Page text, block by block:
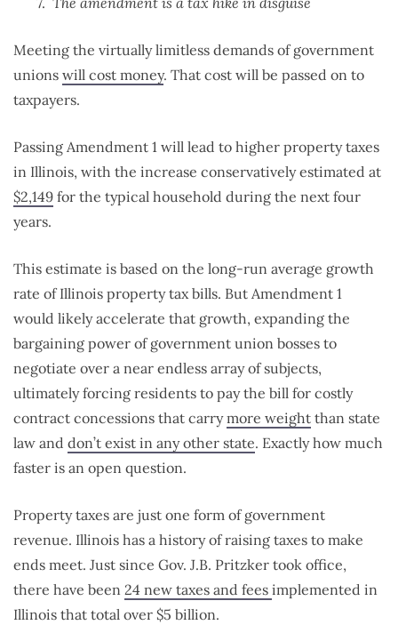
Meeting the virtually limitless demands of government
unions will cost money. That cost will be passed on to
taxpayers.
Passing Amendment 1 will lead to higher property taxes
in Illinois, with the increase conservatively estimated at
$2,149 for the typical household during the next four
years.
This estimate is based on the long-run average growth
rate of Illinois property tax bills. But Amendment 1
would likely accelerate that growth, expanding the
bargaining power of government union bosses to
negotiate over a near endless array of subjects,
ultimately forcing residents to pay the bill for costly
contract concessions that carrymore weight than state
law and don’t exist in any other state. Exactly how much
faster is an open question.
Property taxes are just one form of government
revenue. Illinois has a history of raising taxes to make
ends meet. Just since Gov. J.B. Pritzker took office,
there have been 24 new taxes and fees implemented in
Illinois that total over $5 billion.